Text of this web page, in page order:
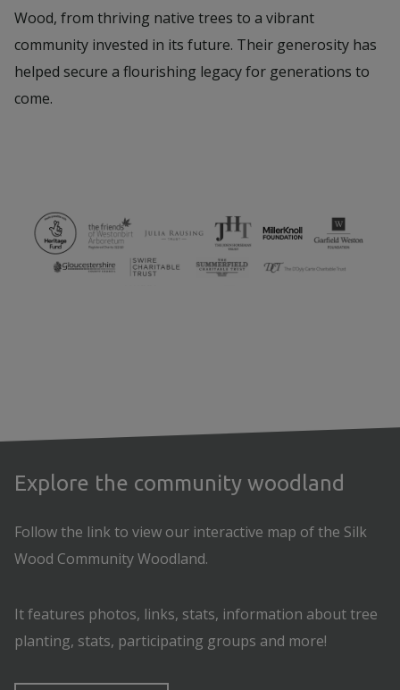
Wood, from thriving native trees to a vibrant
community invested in its future. Their generosity has
helped secure a flourishing legacy for generations to
come.
Explore the community woodland
Follow the link to view our interactive map of the Silk
Wood Community Woodland.
It features photos, links, stats, information about tree
planting, stats, participating groups and more!